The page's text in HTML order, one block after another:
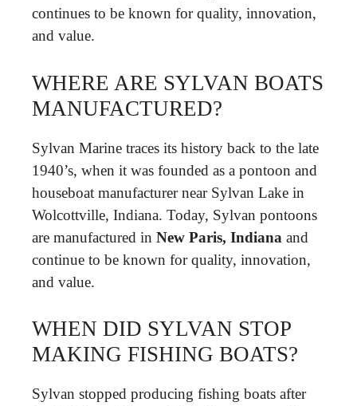
continues to be known for quality, innovation,
and value.
WHERE ARE SYLVAN BOATS
MANUFACTURED?
Sylvan Marine traces its history back to the late
1940’s, when it was founded as a pontoon and
houseboat manufacturer near Sylvan Lake in
Wolcottville, Indiana. Today, Sylvan pontoons
are manufactured in New Paris, Indiana and
continue to be known for quality, innovation,
and value.
WHEN DID SYLVAN STOP
MAKING FISHING BOATS?
Sylvan stopped producing fishing boats after